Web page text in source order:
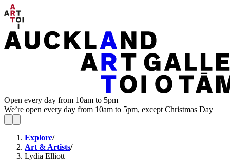
Open every day from 10am to 5pm
We’re open every day from 10am to 5pm, except Christmas Day
Explore/
Art & Artists/
Lydia Elliott